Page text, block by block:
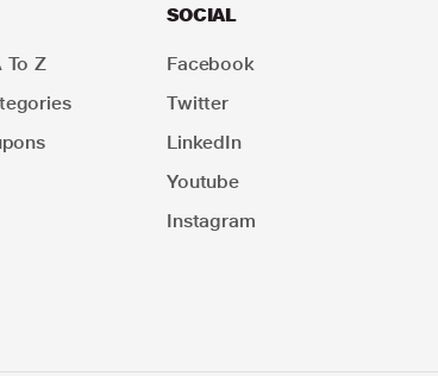
To Z
SOCIAL
Facebook
Twitter
LinkedIn
Youtube
Instagram